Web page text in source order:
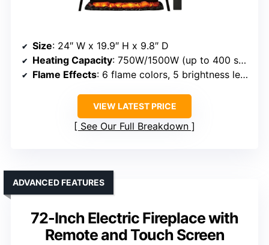
Size: 24″ W x 19.9″ H x 9.8″ D
Heating Capacity: 750W/1500W (up to 400 sq ft)
Flame Effects: 6 flame colors, 5 brightness levels
VIEW LATEST PRICE
See Our Full Breakdown
72-Inch Electric Fireplace with
Remote and Touch Screen
ADVANCED FEATURES